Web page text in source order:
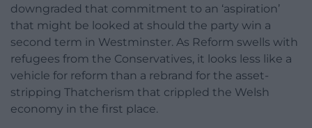
downgraded that commitment to an ‘aspiration’
that might be looked at should the party win a
second term in Westminster. As Reform swells with
refugees from the Conservatives, it looks less like a
vehicle for reform than a rebrand for the asset-
stripping Thatcherism that crippled the Welsh
economy in the first place.